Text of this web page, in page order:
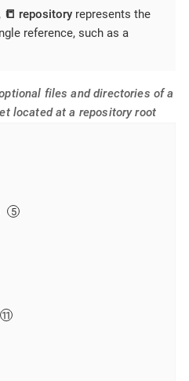
📒 repository represents the
reference, such as a
files and directories of a
located at a repository root